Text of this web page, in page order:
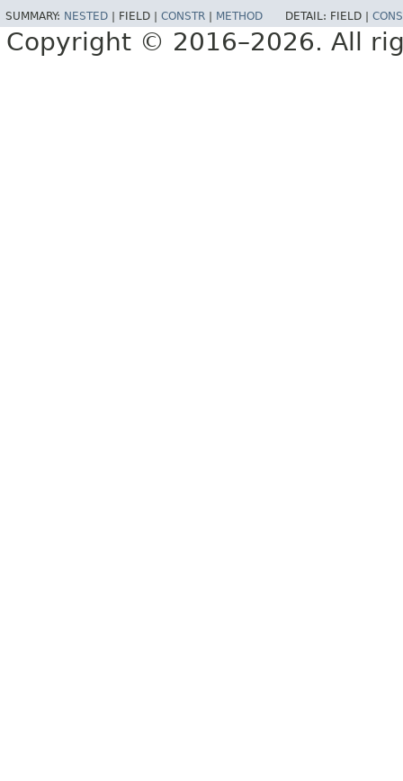
SUMMARY: NESTED FIELD | CONSTR METHOD DETAIL: FIELD |
Copyright © 2016–2026. All